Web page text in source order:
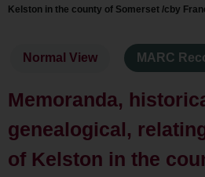
Kelston in the county of Somerset /cby
Normal View MARC
Memoranda,
genealogical,
of Kelston in the